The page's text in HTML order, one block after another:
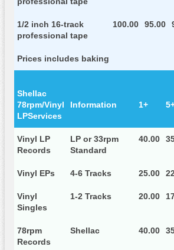
1/2 inch 16-track
professional tape
100.00 95.00
Prices includes baking
Shellac
78rpm/Vinyl
LPServices
Information 1+
Vinyl LP
Records
LP or 33rpm
Standard
40.00
Vinyl EPs 4-6 Tracks 25.00
Vinyl
Singles
1-2 Tracks 20.00
78rpm
Records
Shellac 40.00